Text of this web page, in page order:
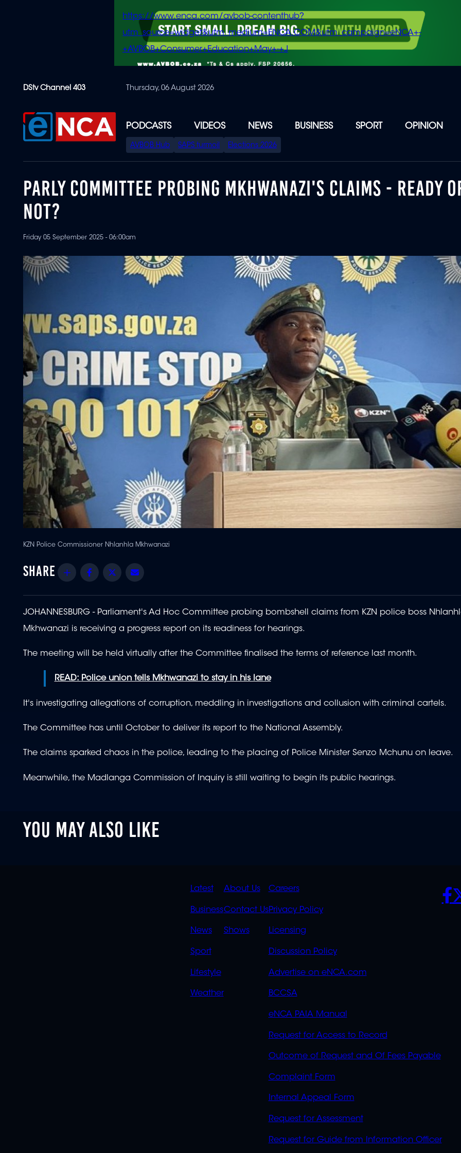
content
https://www.enca.com/avbob-contenthub?
utm_source=widget&utm_medium=ENCA.COM&utm_campaign=eNCA+-
+AVBOB+Consumer+Education+May+-+J
DStv Channel 403 Thursday, 06 August 2026
PODCASTS VIDEOS NEWS BUSINESS SPORT OPINION
SPECIAL
MENU
AVBOB Hub SAPS turmoil Elections 2026
PARLY COMMITTEE PROBING MKHWANAZI'S CLAIMS - READY
NOT?
Friday 05 September 2025 - 06:00am
KZN Police Commissioner Nhlanhla Mkhwanazi
Share Facebook
Twitter
JOHANNESBURG - Parliament's Ad Hoc Committee probing bombshell claims from KZN police boss
Mkhwanazi is receiving a progress report on its readiness for hearings.
The meeting will be held virtually after the Committee finalised the terms of reference last month.
READ: Police union tells Mkhwanazi to stay in his lane
It's investigating allegations of corruption, meddling in investigations and collusion with criminal cartels.
The Committee has until October to deliver its report to the National Assembly.
The claims sparked chaos in the police, leading to the placing of Police Minister Senzo Mchunu on leave.
Meanwhile, the Madlanga Commission of Inquiry is still waiting to begin its public hearings.
YOU MAY ALSO LIKE
QUICK
LINKS
Latest
Business
News
Sport
Lifestyle
Weather
QUICK
LINKS
OVERFLOW
About Us
Contact Us
Shows
POLICIES
Careers
Privacy Policy
Licensing
Discussion Policy
Advertise on eNCA.com
BCCSA
eNCA PAIA Manual
Request for Access to Record
Outcome of Request and Of Fees Payable
Complaint Form
Internal Appeal Form
Request for Assessment
Request for Guide from Information Officer